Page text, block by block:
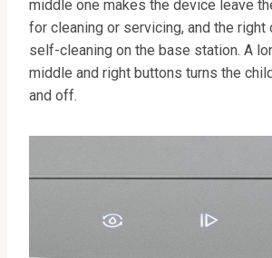
middle one makes the device leave
for cleaning or servicing, and the right
self-cleaning on the base station. A
middle and right buttons turns the
and off.